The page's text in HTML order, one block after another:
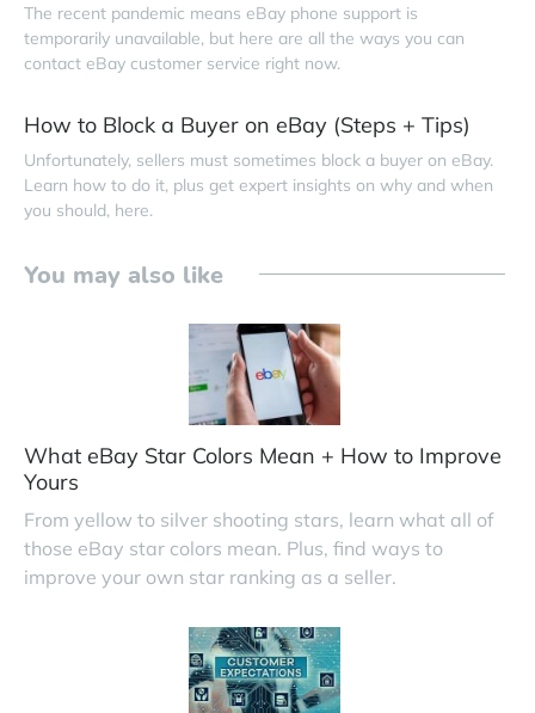
The recent pandemic means eBay phone support is
temporarily unavailable, but here are all the ways you can
contact eBay customer service right now.
How to Block a Buyer on eBay (Steps + Tips)
Unfortunately, sellers must sometimes block a buyer on eBay.
Learn how to do it, plus get expert insights on why and when
you should, here.
You may also like
What eBay Star Colors Mean + How to Improve
Yours
From yellow to silver shooting stars, learn what all of
those eBay star colors mean. Plus, find ways to
improve your own star ranking as a seller.